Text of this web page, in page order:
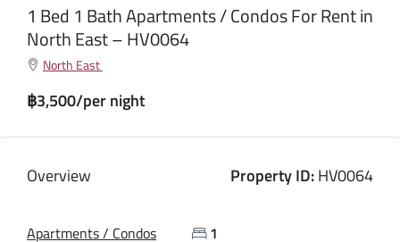
1 Bed 1 Bath Apartments / Condos For Rent in
North East – HV0064
North East
฿3,500/per night
Overview Property ID:HV0064
Apartments / Condos 1